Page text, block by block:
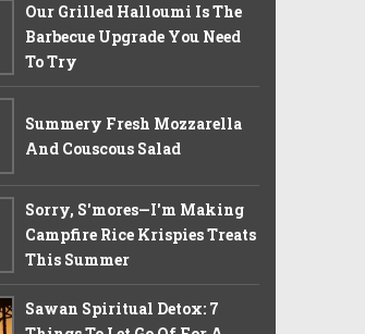
Our Grilled Halloumi Is The
Barbecue Upgrade You Need
To Try
Summery Fresh Mozzarella
And Couscous Salad
Sorry, S'mores—I'm Making
Campfire Rice Krispies Treats
This Summer
Sawan Spiritual Detox: 7